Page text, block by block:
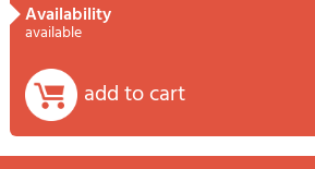
availability
available
add to cart